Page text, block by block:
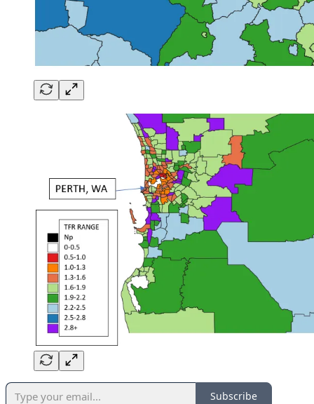
Subscribe